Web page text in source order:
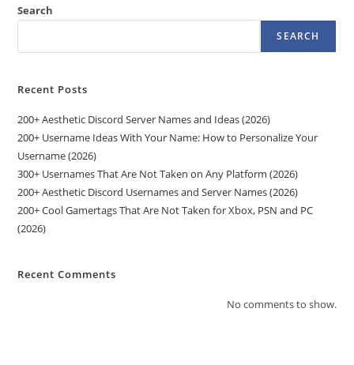
Search
SEARCH
Recent Posts
200+ Aesthetic Discord Server Names and Ideas (2026)
200+ Username Ideas With Your Name: How to Personalize Your
Username (2026)
300+ Usernames That Are Not Taken on Any Platform (2026)
200+ Aesthetic Discord Usernames and Server Names (2026)
200+ Cool Gamertags That Are Not Taken for Xbox, PSN and PC
(2026)
Recent Comments
No comments to show.